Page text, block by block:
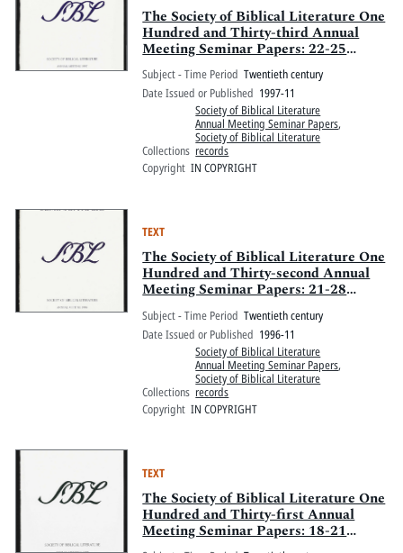
The Society of Biblical Literature One
Hundred and Thirty-third Annual
Meeting Seminar Papers: 22-25
November 1997, San Francisco
Hilton, Hotel Nikko, and Parc Fifty-
five Hotel, San Francisco, California
Subject - Time Period Twentieth century
Date Issued or Published 1997-11
Collections
Society of Biblical Literature
Annual Meeting Seminar Papers,
Society of Biblical Literature
records
Copyright IN COPYRIGHT
TEXT
The Society of Biblical Literature One
Hundred and Thirty-second Annual
Meeting Seminar Papers: 21-28
November 1996, New Orleans
Marriott, New Orleans, Louisiana
Subject - Time Period Twentieth century
Date Issued or Published 1996-11
Collections
Society of Biblical Literature
Annual Meeting Seminar Papers,
Society of Biblical Literature
records
Copyright IN COPYRIGHT
TEXT
The Society of Biblical Literature One
Hundred and Thirty-first Annual
Meeting Seminar Papers: 18-21
November 1995, Philadelphia